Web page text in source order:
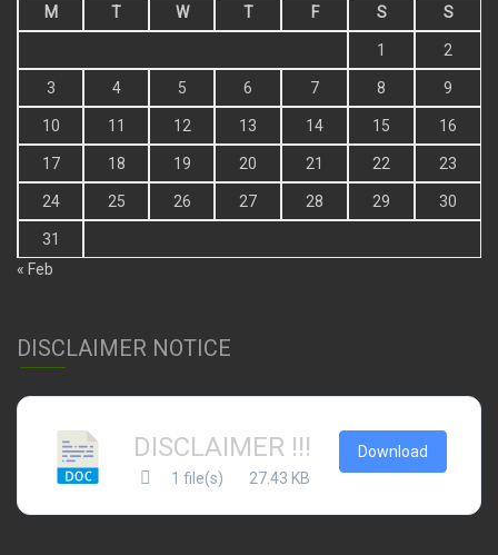
M T W T F S S
1 2
3 4 5 6 7 8 9
10 11 12 13 14 15 16
17 18 19 20 21 22 23
24 25 26 27 28 29 30
31
« Feb
DISCLAIMER NOTICE
DISCLAIMER !!!
1 file(s) 27.43 KB
Download